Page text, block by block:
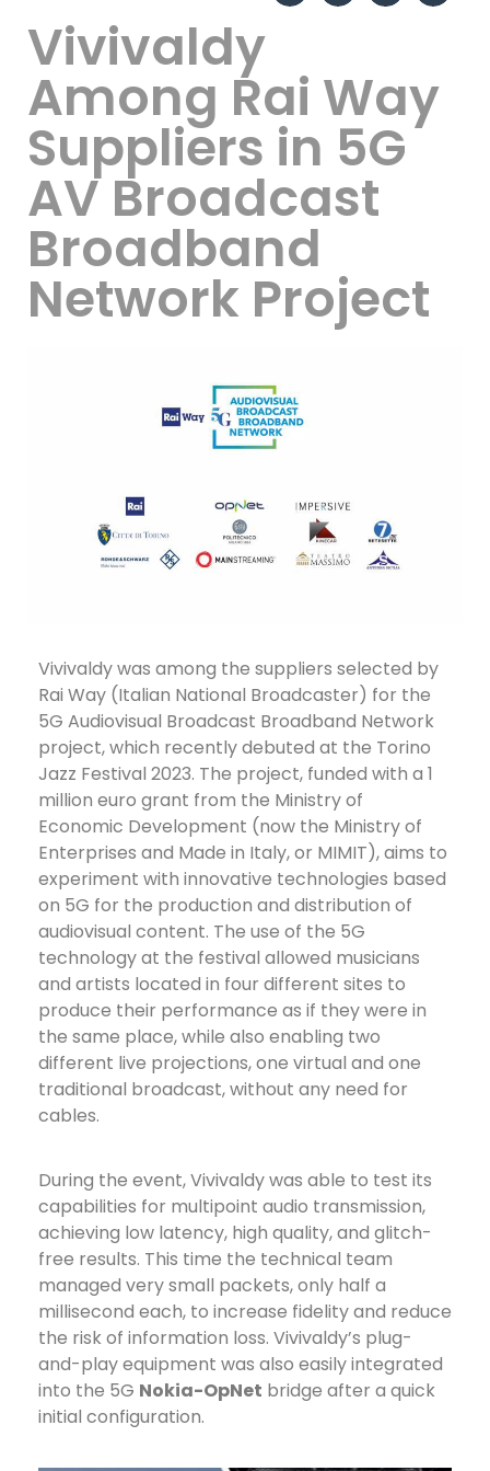
Vivivaldy
Among Rai Way
Suppliers in 5G
AV Broadcast
Broadband
Network Project
Vivivaldy was among the suppliers selected by
Rai Way (Italian National Broadcaster) for the
5G Audiovisual Broadcast Broadband Network
project, which recently debuted at the Torino
Jazz Festival 2023. The project, funded with a 1
million euro grant from the Ministry of
Economic Development (now the Ministry of
Enterprises and Made in Italy, or MIMIT), aims to
experiment with innovative technologies based
on 5G for the production and distribution of
audiovisual content. The use of the 5G
technology at the festival allowed musicians
and artists located in four different sites to
produce their performance as if they were in
the same place, while also enabling two
different live projections, one virtual and one
traditional broadcast, without any need for
cables.
During the event, Vivivaldy was able to test its
capabilities for multipoint audio transmission,
achieving low latency, high quality, and glitch-
free results. This time the technical team
managed very small packets, only half a
millisecond each, to increase fidelity and reduce
the risk of information loss. Vivivaldy’s plug-
and-play equipment was also easily integrated
into the 5G Nokia-OpNet bridge after a quick
initial configuration.